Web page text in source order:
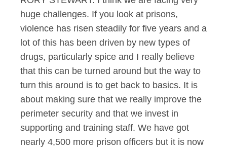
huge challenges. If you look at prisons,
violence has risen steadily for five years and a
lot of this has been driven by new types of
drugs, particularly spice and I really believe
that this can be turned around but the way to
turn this around is to get back to basics. It is
about making sure that we really improve the
perimeter security and that we invest in
supporting and training staff. We have got
nearly 4,500 more prison officers but it is now